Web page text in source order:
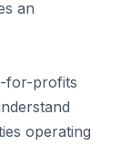
an
for-profits
operating